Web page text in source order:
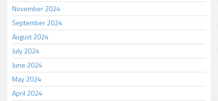
November 2024
September 2024
August 2024
July 2024
June 2024
May 2024
April 2024